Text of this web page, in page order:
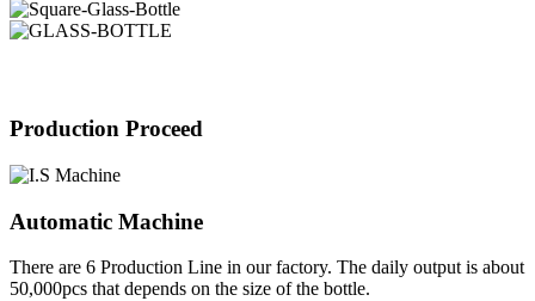
Production Proceed
Automatic Machine
There are 6 Production Line in our factory. The daily output is about
50,000pcs that depends on the size of the bottle.